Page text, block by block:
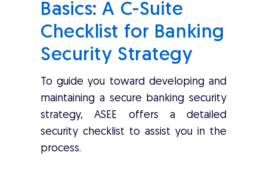
Basics: A C-Suite
Checklist for Banking
Security Strategy
To guide you toward developing and
maintaining a secure banking security
strategy, ASEE offers a detailed
security checklist to assist you in the
process.